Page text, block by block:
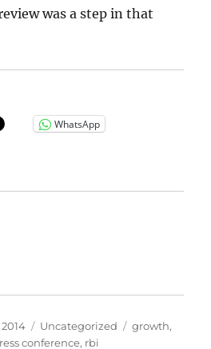
was a step in that
WhatsApp
Categories
Uncategorized Tags
growth,
conference, rbi